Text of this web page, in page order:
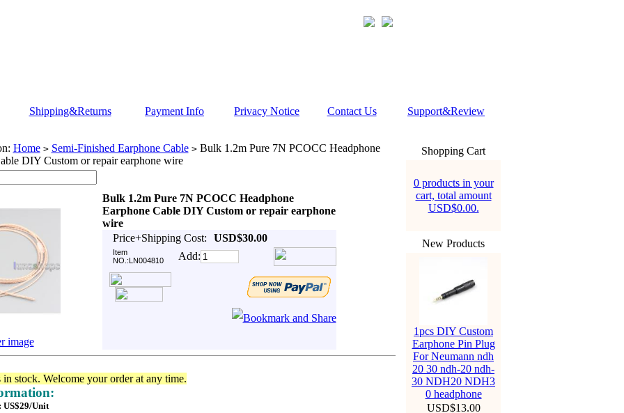
Shipping&Returns Payment Info Privacy Notice Contact Us Support&Review
Home > Semi-Finished Earphone Cable >Bulk 1.2m Pure 7N PCOCC Headphone
DIY Custom or repair earphone wire
Bulk 1.2m Pure 7N PCOCC Headphone
Earphone Cable DIY Custom or repair earphone
wire
Price+Shipping Cost:
USD$30.00
Item
NO.:LN004810
Add:
image
stock. Welcome your order at any time.
US$29/Unit
Shopping Cart
0 products in your
cart, total amount
USD$0.00.
New Products
1pcs DIY Custom
Earphone Pin Plug
For Neumann ndh
20 30 ndh-20 ndh-
30 NDH20 NDH3
0 headphone
USD$13.00